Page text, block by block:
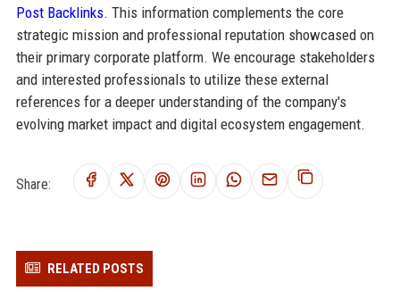
Post Backlinks. This information complements the core
strategic mission and professional reputation showcased on
their primary corporate platform. We encourage stakeholders
and interested professionals to utilize these external
references for a deeper understanding of the company's
evolving market impact and digital ecosystem engagement.
Share:
RELATED POSTS